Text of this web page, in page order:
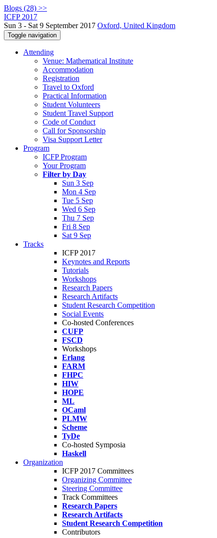
Blogs (28) >>
ICFP 2017
Sun 3 - Sat 9 September 2017 Oxford, United Kingdom
Toggle navigation
Attending
Venue: Mathematical Institute
Accommodation
Registration
Travel to Oxford
Practical Information
Student Volunteers
Student Travel Support
Code of Conduct
Call for Sponsorship
Visa Support Letter
Program
ICFP Program
Your Program
Filter by Day
Sun 3 Sep
Mon 4 Sep
Tue 5 Sep
Wed 6 Sep
Thu 7 Sep
Fri 8 Sep
Sat 9 Sep
Tracks
ICFP 2017
Keynotes and Reports
Tutorials
Workshops
Research Papers
Research Artifacts
Student Research Competition
Social Events
Co-hosted Conferences
CUFP
FSCD
Workshops
Erlang
FARM
FHPC
HIW
HOPE
ML
OCaml
PLMW
Scheme
TyDe
Co-hosted Symposia
Haskell
Organization
ICFP 2017 Committees
Organizing Committee
Steering Committee
Track Committees
Research Papers
Research Artifacts
Student Research Competition
Contributors